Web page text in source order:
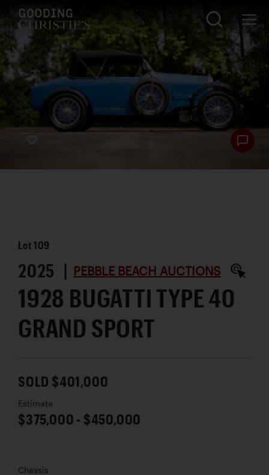
Lot109
2025 | PEBBLE BEACH AUCTIONS
1928 BUGATTI TYPE 40
GRAND SPORT
SOLD $401,000
Estimate
$375,000 - $450,000
Chassis